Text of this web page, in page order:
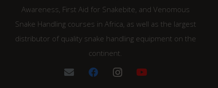
Awareness, First Aid for Snakebite, and Venomous
Snake Handling courses in Africa, as well as the largest
distributor of quality snake handling equipment on the
continent.